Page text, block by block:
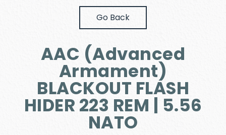
Go Back
AAC (Advanced
Armament)
BLACKOUT FLASH
HIDER 223 REM | 5.56
NATO